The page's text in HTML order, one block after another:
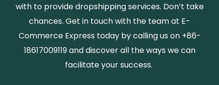
with to provide dropshipping services. Don’t take
chances. Get in touch with the team at E-
Commerce Express today by calling us on +86-
18617009119 and discover all the ways we can
facilitate your success.